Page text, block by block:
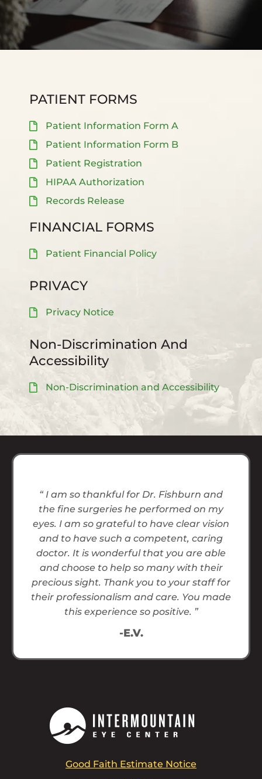
PATIENT FORMS
Patient Information Form A
Patient Information Form B
Patient Registration
HIPAA Authorization
Records Release
FINANCIAL FORMS
Patient Financial Policy
PRIVACY
Privacy Notice
Non-Discrimination And
Accessibility
Non-Discrimination and Accessibility
“ I am so thankful for Dr. Fishburn and
the fine surgeries he performed on my
eyes. I am so grateful to have clear vision
and to have such a competent, caring
doctor. It is wonderful that you are able
and choose to help so many with their
precious sight. Thank you to your staff for
their professionalism and care. You made
this experience so positive. ”
-E.V.
Good Faith Estimate Notice